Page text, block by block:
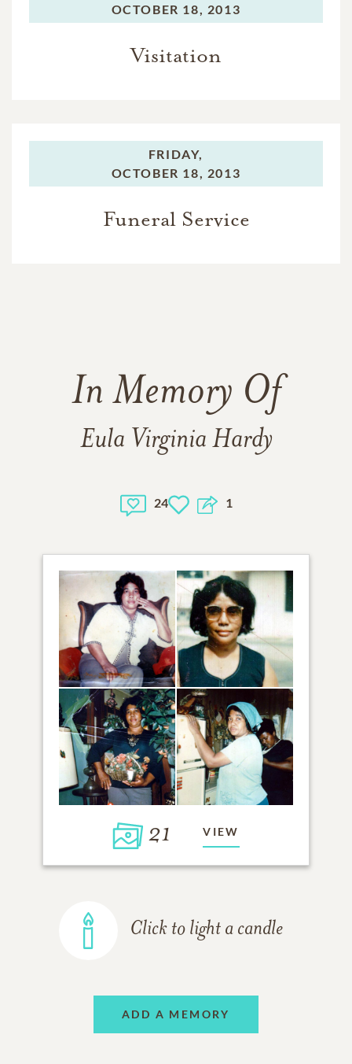
OCTOBER 18, 2013
Visitation
FRIDAY,
OCTOBER 18, 2013
Funeral Service
In Memory Of
Eula Virginia Hardy
24 1
21 VIEW
Click to light a candle
ADD A MEMORY